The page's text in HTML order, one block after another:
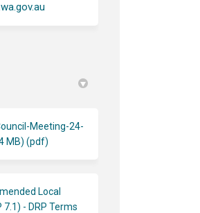
Meeting-24-
MB) (pdf)
Local
7.1) - DRP Terms